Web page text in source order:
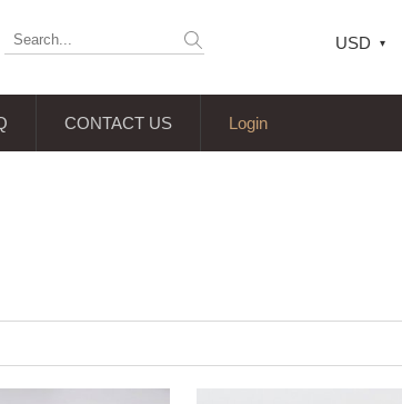
USD
CONTACT US Login